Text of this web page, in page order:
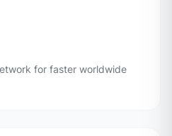
for faster worldwide